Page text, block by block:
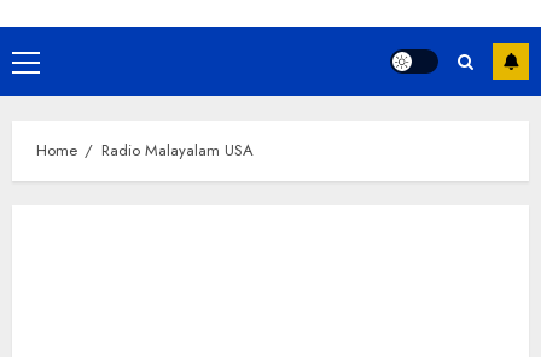
Primary
Menu
Home Radio Malayalam USA